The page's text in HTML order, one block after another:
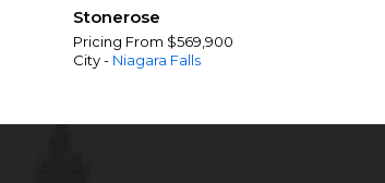
Stonerose
Pricing From $569,900
City - Niagara Falls